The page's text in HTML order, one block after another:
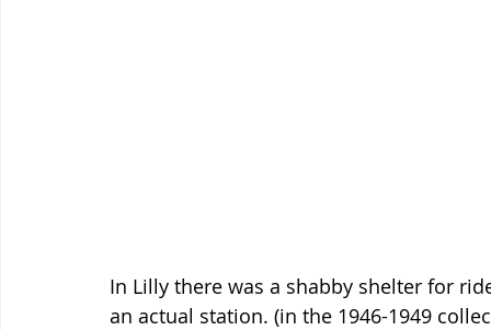
In Lilly there was a shabby shelter for
an actual station. (in the 1946-1949